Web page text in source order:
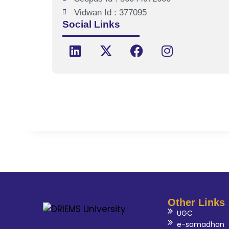
Vidwan Id : 377095
Social Links
Other Links
UGC
e-samadhan